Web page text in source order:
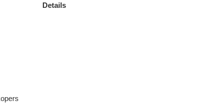
Details